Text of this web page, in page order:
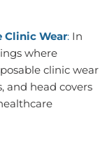
Clinic Wear: In
where
clinic wear
and head covers